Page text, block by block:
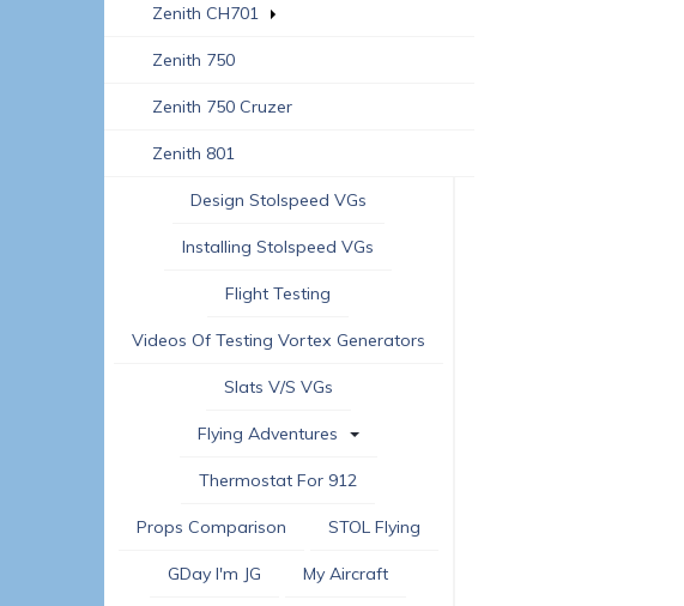
Zenith CH701
Zenith 750
Zenith 750 Cruzer
Zenith 801
Design Stolspeed VGs
Installing Stolspeed VGs
Flight Testing
Videos Of Testing Vortex Generators
Slats V/s VGs
Flying Adventures
Thermostat For 912
Props Comparison STOL Flying
GDay I'm JG My Aircraft